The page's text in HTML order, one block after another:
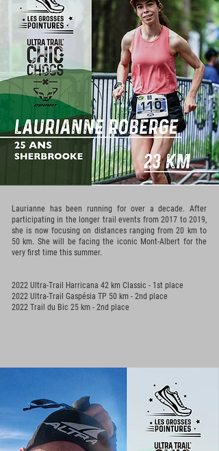
Laurianne has been running for over a decade. After
participating in the longer trail events from 2017 to 2019,
she is now focusing on distances ranging from 20 km to
50 km. She will be facing the iconic Mont-Albert for the
very first time this summer.
2022 Ultra-Trail Harricana 42 km Classic - 1st place
2022 Ultra-Trail Gaspésia TP 50 km - 2nd place
2022 Trail du Bic 25 km - 2nd place